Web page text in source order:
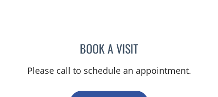
BOOK A VISITANDREAS
Please call to schedule an appointment.